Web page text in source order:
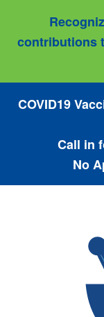
contributions
COVID19
Call in
No